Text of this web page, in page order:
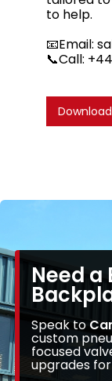
to help.
📧Email:
📞Call:
Need
Speak to
custom
focused
upgrades